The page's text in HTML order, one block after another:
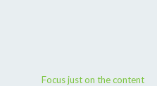
Focus just on the content